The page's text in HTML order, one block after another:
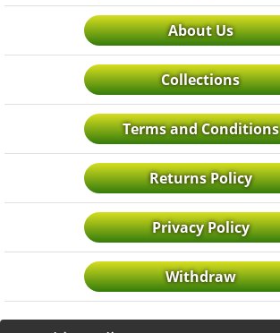
About Us
Collections
Terms and Conditions
Returns Policy
Privacy Policy
Withdraw